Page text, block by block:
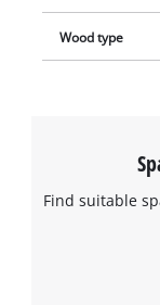
Wood type
Find suitable